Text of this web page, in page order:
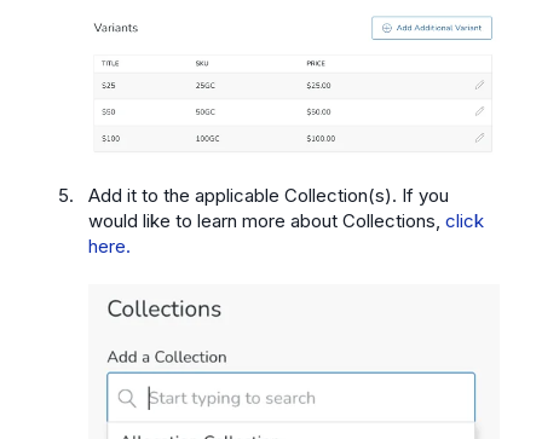
Add it to the applicable Collection(s). If you
would like to learn more about Collections, click
here.